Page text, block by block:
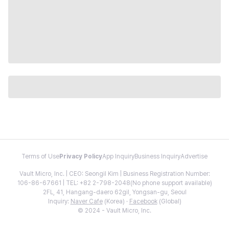
Terms of Use Privacy PolicyApp InquiryBusiness InquiryAdvertise
Vault Micro, Inc. | CEO: Seongil Kim | Business Registration Number:
106-86-67661 | TEL: +82 2-798-2048(No phone support available)
2FL, 41, Hangang-daero 62gil, Yongsan-gu, Seoul
Inquiry: Naver Cafe(Korea) · Facebook(Global)
© 2024 - Vault Micro, Inc.